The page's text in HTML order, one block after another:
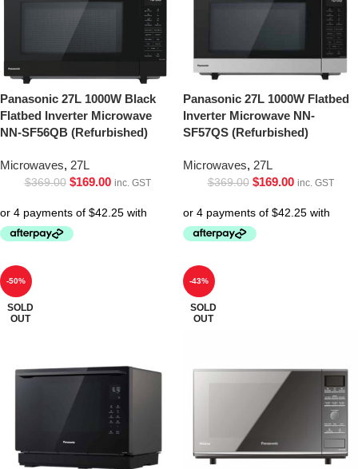
Panasonic 27L 1000W Black
Flatbed Inverter Microwave
NN-SF56QB (Refurbished)
Microwaves, 27L
$369.00 $169.00 inc. GST
Panasonic 27L 1000W Flatbed
Inverter Microwave NN-
SF57QS (Refurbished)
Microwaves, 27L
$369.00 $169.00 inc. GST
-50%
SOLD
OUT
-43%
SOLD
OUT